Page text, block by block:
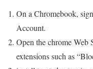
On a ‌Chromebook,
Account.
Open the chrome‌ Web
⁣extensions such as